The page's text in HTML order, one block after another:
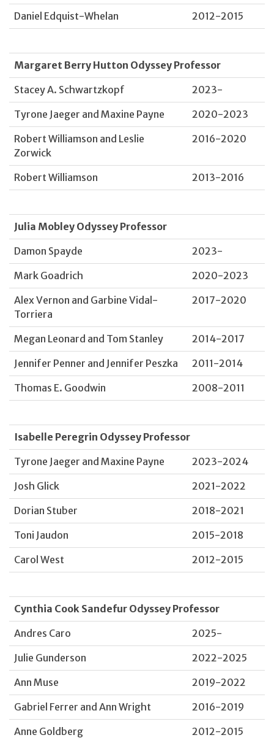
Daniel Edquist-Whelan
2012-2015
Margaret Berry Hutton Odyssey Professor
Stacey A. Schwartzkopf
2023-
Tyrone Jaeger and Maxine Payne
2020-2023
Robert Williamson and Leslie
Zorwick
2016-2020
Robert Williamson 2013-2016
Julia Mobley Odyssey Professor
Damon Spayde
2023-
Mark Goadrich
2020-2023
Alex Vernon and Garbine Vidal-
Torriera
2017-2020
Megan Leonard and Tom Stanley
2014-2017
Jennifer Penner and Jennifer Peszka
2011-2014
Thomas E. Goodwin
2008-2011
Isabelle Peregrin Odyssey Professor
Tyrone Jaeger and Maxine Payne
2023-2024
Josh Glick
2021-2022
Dorian Stuber
2018-2021
Toni Jaudon
2015-2018
Carol West
2012-2015
Cynthia Cook Sandefur Odyssey Professor
Andres Caro
2025-
Julie Gunderson
2022-2025
Ann Muse
2019-2022
Gabriel Ferrer and Ann Wright
2016-2019
Anne Goldberg
2012-2015